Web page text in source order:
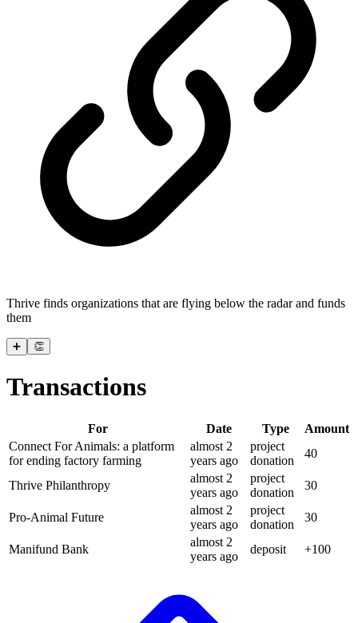
Thrive finds organizations that are flying below the radar and funds
them
➕ 👏
Transactions
For Date Type
Amount
Connect For Animals: a platform
for ending factory farming
almost 2
years ago
project
donation
40
Thrive Philanthropy
almost 2
years ago
project
donation
30
Pro-Animal Future
almost 2
years ago
project
donation
30
Manifund Bank
almost 2
years ago
deposit +100